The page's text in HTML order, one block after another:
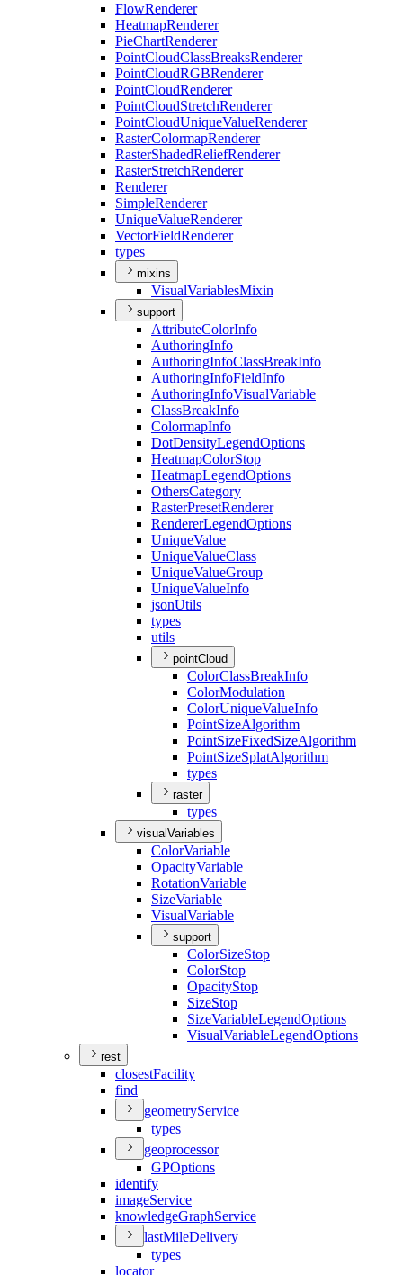
FlowRenderer
HeatmapRenderer
PieChartRenderer
PointCloudClassBreaksRenderer
PointCloudRGBRenderer
PointCloudRenderer
PointCloudStretchRenderer
PointCloudUniqueValueRenderer
RasterColormapRenderer
RasterShadedReliefRenderer
RasterStretchRenderer
Renderer
SimpleRenderer
UniqueValueRenderer
VectorFieldRenderer
types
mixins
VisualVariablesMixin
support
AttributeColorInfo
AuthoringInfo
AuthoringInfoClassBreakInfo
AuthoringInfoFieldInfo
AuthoringInfoVisualVariable
ClassBreakInfo
ColormapInfo
DotDensityLegendOptions
HeatmapColorStop
HeatmapLegendOptions
OthersCategory
RasterPresetRenderer
RendererLegendOptions
UniqueValue
UniqueValueClass
UniqueValueGroup
UniqueValueInfo
jsonUtils
types
utils
pointCloud
ColorClassBreakInfo
ColorModulation
ColorUniqueValueInfo
PointSizeAlgorithm
PointSizeFixedSizeAlgorithm
PointSizeSplatAlgorithm
types
raster
types
visualVariables
ColorVariable
OpacityVariable
RotationVariable
SizeVariable
VisualVariable
support
ColorSizeStop
ColorStop
OpacityStop
SizeStop
SizeVariableLegendOptions
VisualVariableLegendOptions
rest
closestFacility
find
geometryService
types
geoprocessor
GPOptions
identify
imageService
knowledgeGraphService
lastMileDelivery
types
locator